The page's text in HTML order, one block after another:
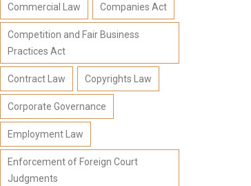
Commercial Law Companies Act
Competition and Fair Business
Practices Act
Contract Law Copyrights Law
Corporate Governance
Employment Law
Enforcement of Foreign Court
Judgments